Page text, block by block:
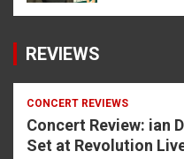
REVIEWS
CONCERT REVIEWS
Concert Review: ian
Set at Revolution